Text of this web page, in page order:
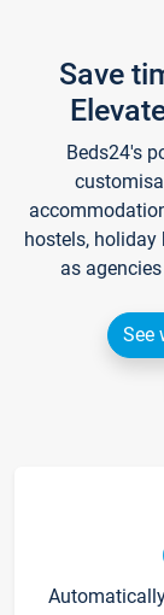
Save
Beds24's
hostels, holiday
as
See